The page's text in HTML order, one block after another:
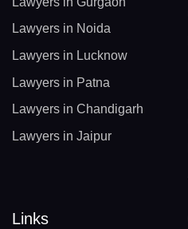
Lawyers in Noida
Lawyers in Lucknow
Lawyers in Patna
Lawyers in Chandigarh
Lawyers in Jaipur
Links